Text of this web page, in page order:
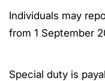
Individuals may
from 1 September
Special duty is